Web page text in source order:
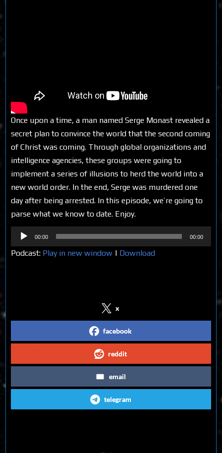
Once upon a time, a man named Serge Monast revealed a
secret plan to convince the world that the second coming
of Christ was coming. Through global organizations and
intelligence agencies, these groups were going to
implement a series of illusions to herd the world into a
new world order. In the end, Serge was murdered one
day after being arrested. In this episode, we’re going to
parse what we know to date. Enjoy.
Audio
Player
00:00 00:00
Podcast: Play in new window | Download
x
facebook
reddit
email
telegram